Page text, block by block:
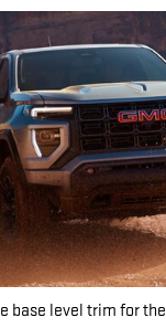
base level trim for the